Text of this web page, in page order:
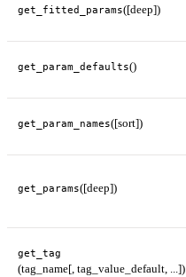
get_fitted_params([deep])
get_param_defaults()
get_param_names([sort])
get_params([deep])
get_tag
(tag_name[, tag_value_default, ...])